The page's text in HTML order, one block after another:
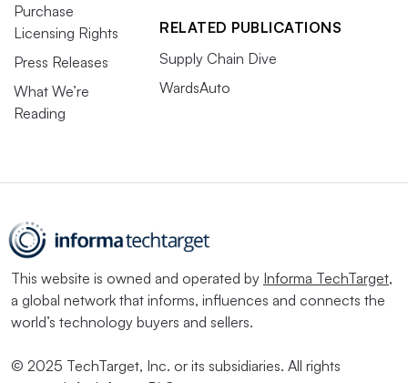
Purchase
Licensing Rights
Press Releases
What We’re
Reading
RELATED PUBLICATIONS
Supply Chain Dive
WardsAuto
This website is owned and operated by Informa TechTarget,
a global network that informs, influences and connects the
world’s technology buyers and sellers.
© 2025 TechTarget, Inc. or its subsidiaries. All rights